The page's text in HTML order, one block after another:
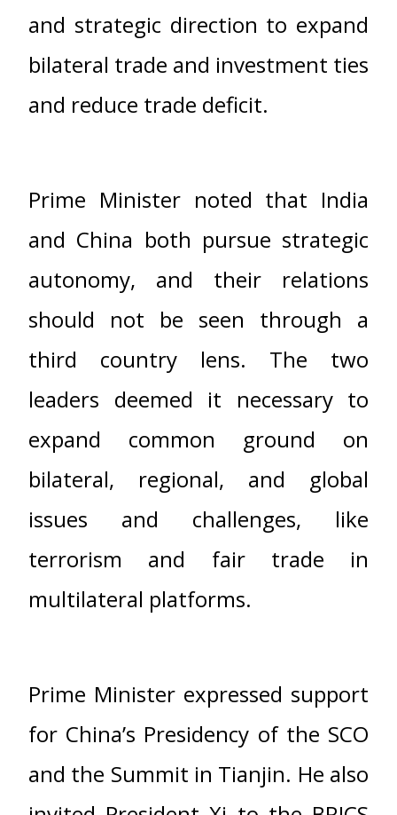
and strategic direction to expand
bilateral trade and investment ties
and reduce trade deficit.
Prime Minister noted that India
and China both pursue strategic
autonomy, and their relations
should not be seen through a
third country lens. The two
leaders deemed it necessary to
expand common ground on
bilateral, regional, and global
issues and challenges, like
terrorism and fair trade in
multilateral platforms.
Prime Minister expressed support
for China’s Presidency of the SCO
and the Summit in Tianjin. He also